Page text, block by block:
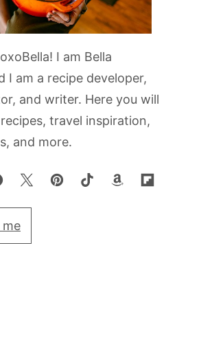
I am Bella
I am a recipe developer,
and writer. Here you will
travel inspiration,
and more.